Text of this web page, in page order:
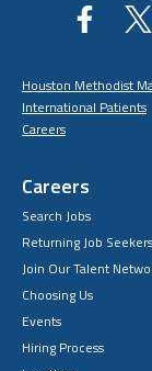
Houston Methodist
International Patients
Careers
Careers
Search Jobs
Returning Job Seekers
Join Our Talent
Choosing Us
Events
Hiring Process